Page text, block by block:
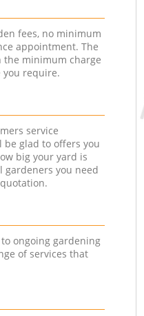
fees, no minimum
appointment. The
the minimum charge
you require.
service
glad to offers you
big your yard is
gardeners you need
ongoing gardening
of services that